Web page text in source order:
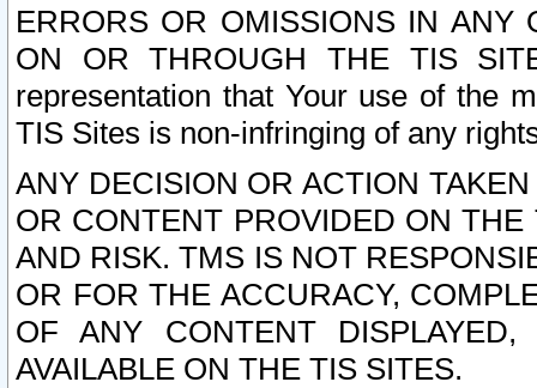
ERRORS OR OMISSIONS IN ANY
ON OR THROUGH THE TIS
representation that Your use of the
TIS Sites is non-infringing of any
ANY DECISION OR ACTION
OR CONTENT PROVIDED ON
AND RISK. TMS IS NOT
OR FOR THE ACCURACY,
OF ANY CONTENT
AVAILABLE ON THE TIS SITES.